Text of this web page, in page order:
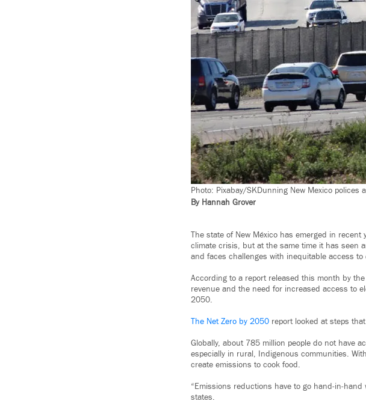
Photo: Pixabay/SKDunning New Mexico polices
By Hannah Grover
The state of New México has emerged in
climate crisis, but at the same time it has seen
and faces challenges with inequitable access to
According to a report released this month by
revenue and the need for increased access to
2050.
The Net Zero by 2050 report looked at steps
Globally, about 785 million people do not have
especially in rural, Indigenous communities.
create emissions to cook food.
“Emissions reductions have to go
states.